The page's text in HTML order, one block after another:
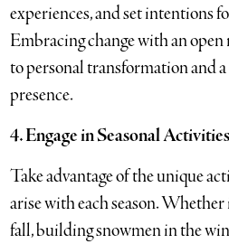
experiences, and set intentions
Embracing change with an
to personal transformation and a
presence.
4. Engage in Seasonal
Take advantage of the unique
arise with each season.
fall, building snowmen in the